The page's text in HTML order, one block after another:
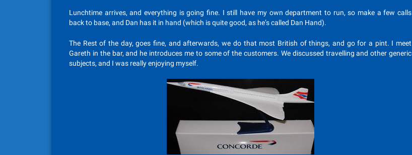
Lunchtime arrives, and everything is going fine. I still have my own department to run, so make a few calls
back to base, and Dan has it in hand (which is quite good, as he’s called Dan Hand).
The Rest of the day, goes fine, and afterwards, we do that most British of things, and go for a pint. I meet
Gareth in the bar, and he introduces me to some of the customers. We discussed travelling and other generic
subjects, and I was really enjoying myself.